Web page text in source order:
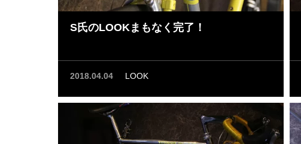
S氏のLOOKまもなく完了！
2018.04.04 LOOK